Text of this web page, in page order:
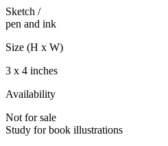
Sketch /
pen and ink
Size (H x W)
3 x 4 inches
Availability
Not for sale
Study for book illustrations